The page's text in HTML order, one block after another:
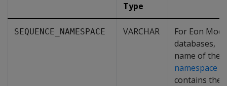
Type
SEQUENCE_NAMESPACE VARCHAR
For Eon Mode
databases,
name of the
namespace
contains the